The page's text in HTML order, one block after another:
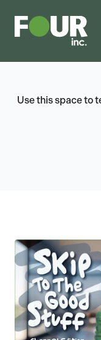
Use this space to